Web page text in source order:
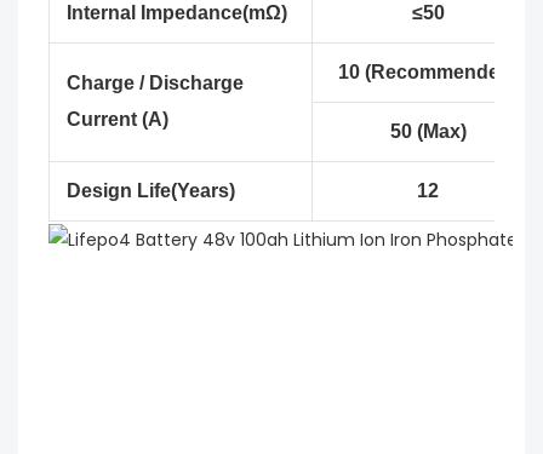
Internal Impedance(mΩ) ≤50
Charge / Discharge
Current (A)
10 (Recommended)
50 (Max)
Design Life(Years) 12